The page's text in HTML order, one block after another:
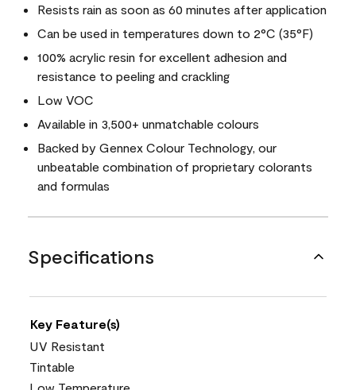
Resists rain as soon as 60 minutes after application
Can be used in temperatures down to 2°C (35°F)
100% acrylic resin for excellent adhesion and
resistance to peeling and crackling
Low VOC
Available in 3,500+ unmatchable colours
Backed by Gennex Colour Technology, our
unbeatable combination of proprietary colorants
and formulas
Specifications
Key Feature(s)
UV Resistant
Tintable
Low Temperature